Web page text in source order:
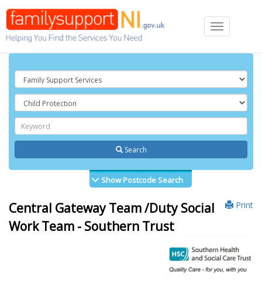
Toggle
navigation
Search
Show Postcode Search
Print
Central Gateway Team /Duty Social
Work Team - Southern Trust